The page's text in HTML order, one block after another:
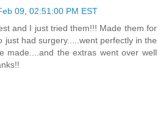
09, 02:51:00 PM EST
and I just tried them!!! Made them for
just had surgery.....went perfectly in the
made....and the extras went over well